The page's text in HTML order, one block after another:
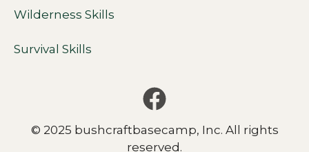
Wilderness Skills
Survival Skills
© 2025 bushcraftbasecamp, Inc. All rights
reserved.